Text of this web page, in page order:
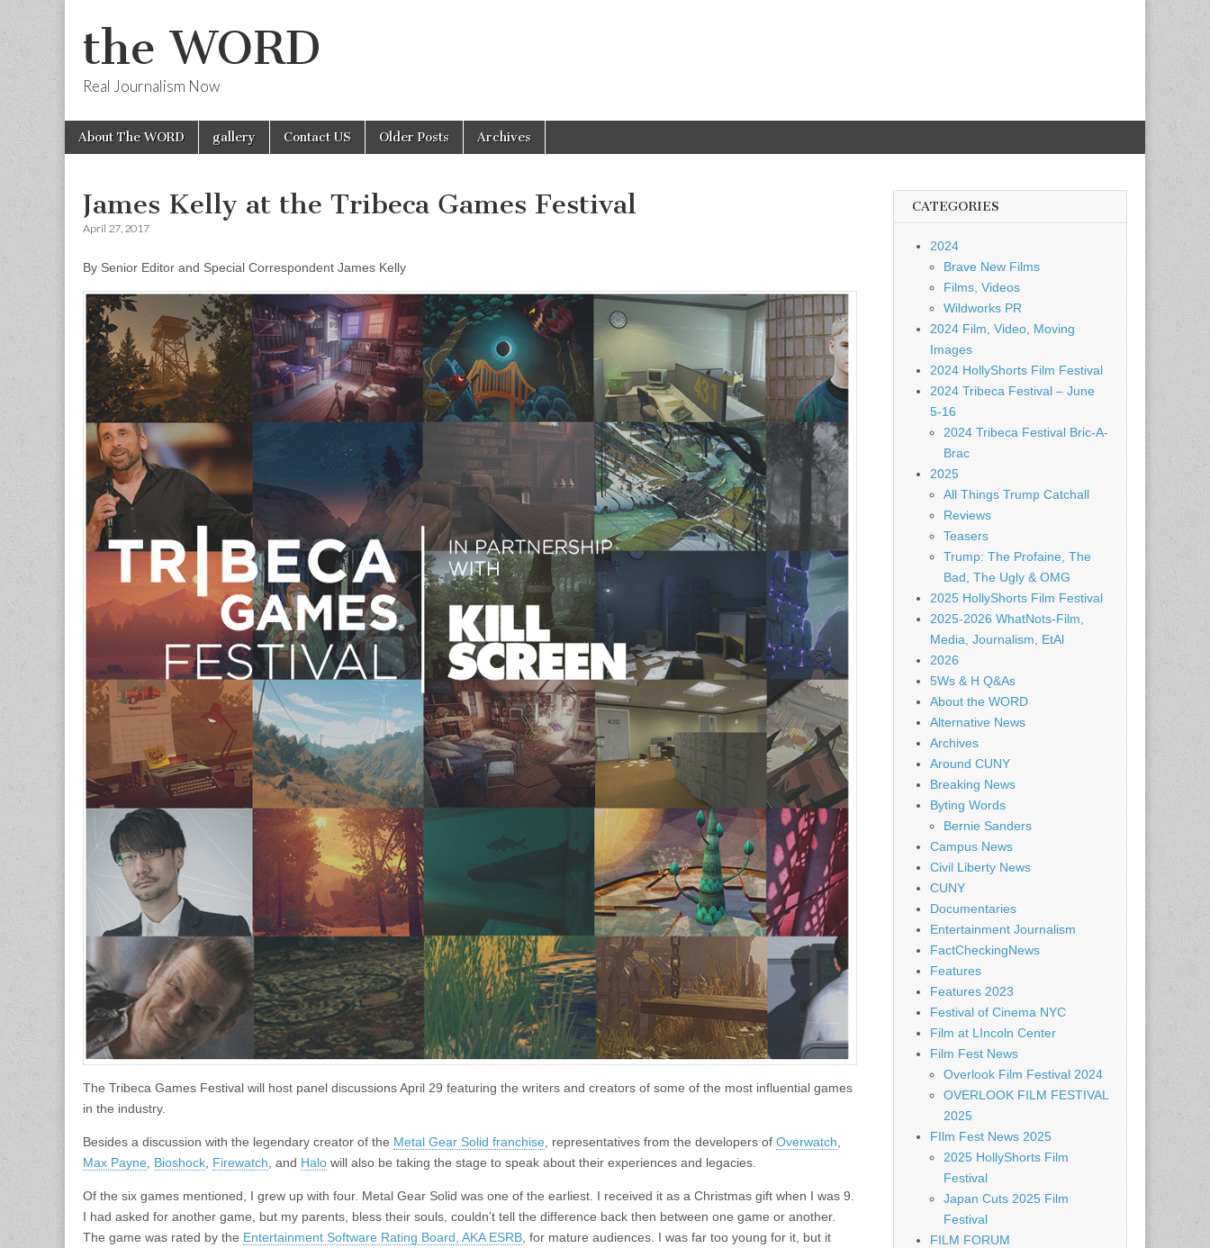
the WORD
Real Journalism Now
Main
menu
Skip
About The WORD gallery Contact US Older Posts Archives
James Kelly at the Tribeca Games Festival
April 27, 2017
By Senior Editor and Special Correspondent James Kelly
The Tribeca Games Festival will host panel discussions April 29 featuring the writers and creators of some of the most influential games
in the industry.
Besides a discussion with the legendary creator of the Metal Gear Solid franchise , representatives from the developers of Overwatch
Max Payne Bioshock Firewatch , and Halo will also be taking the stage to speak about their experiences and legacies.
Of the six games mentioned, I grew up with four. Metal Gear Solid was one of the earliest. I received it as a Christmas gift when I was 9.
I had asked for another game, but my parents, bless their souls, couldn’t tell the difference back then between one game or another.
The game was rated by the Entertainment Software Rating Board, AKA ESRB , for mature audiences. I was far too young for it, but it
CATEGORIES
2024
Brave New Films
Films, Videos
Wildworks PR
2024 Film, Video, Moving
Images
2024 HollyShorts Film Festival
2024 Tribeca Festival – June
5-16
2024 Tribeca Festival Bric-A-
Brac
2025
All Things Trump Catchall
Reviews
Teasers
Trump: The Profaine, The
Bad, The Ugly & OMG
2025 HollyShorts Film Festival
2025-2026 WhatNots-Film,
Media, Journalism, EtAl
2026
5Ws & H Q&As
About the WORD
Alternative News
Archives
Around CUNY
Breaking News
Byting Words
Bernie Sanders
Campus News
Civil Liberty News
CUNY
Documentaries
Entertainment Journalism
FactCheckingNews
Features
Features 2023
Festival of Cinema NYC
Film at LIncoln Center
Film Fest News
Overlook Film Festival 2024
OVERLOOK FILM FESTIVAL
2025
FIlm Fest News 2025
2025 HollyShorts Film
Festival
Japan Cuts 2025 Film
Festival
FILM FORUM